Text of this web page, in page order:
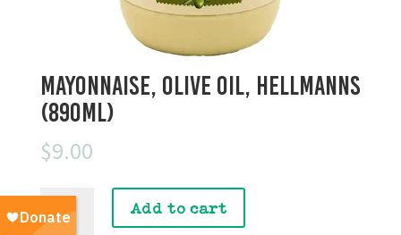
Mayonnaise, Olive Oil, Hellmanns
(890mL)
$9.00
Mayonnaise,
Olive
Add to cart